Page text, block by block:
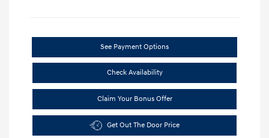
See Payment Options
Check Availability
Claim Your Bonus Offer
Get Out The Door Price